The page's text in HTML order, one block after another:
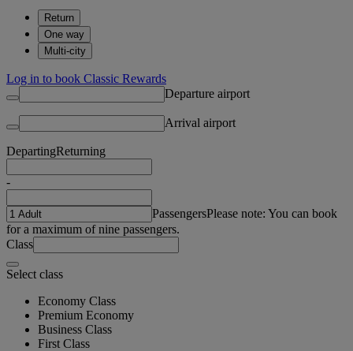
Return
One way
Multi-city
Log in to book Classic Rewards
Departure airport
Arrival airport
DepartingReturning
-
PassengersPlease note: You can book
for a maximum of nine passengers.
Class
Select class
Economy Class
Premium Economy
Business Class
First Class